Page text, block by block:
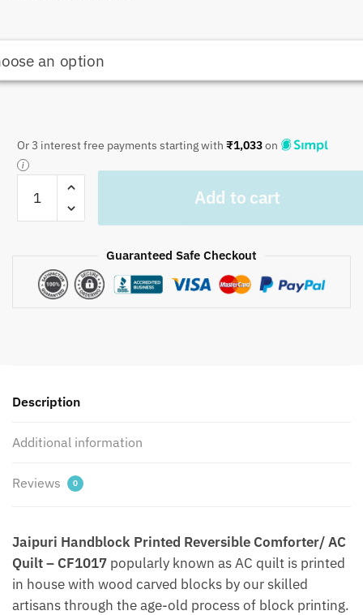
Or 3 interest free payments starting with ₹1,033on
CF1010
Printed
Comforter/
-
|
Gudries
quantity
Add to cart
Guaranteed Safe Checkout
Description
Additional information
Reviews 0
Jaipuri Handblock Printed Reversible Comforter/ AC
Quilt – CF1017 popularly known as AC quilt is printed
in house with wood carved blocks by our skilled
artisans through the age-old process of block printing.